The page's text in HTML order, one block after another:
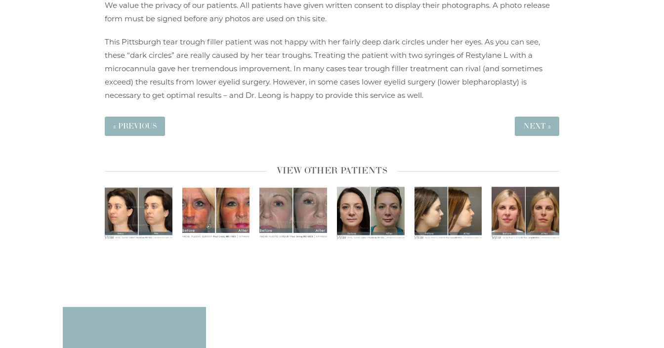
We value the privacy of our patients. All patients have given written consent to display their photographs. A photo release
form must be signed before any photos are used on this site.
This Pittsburgh tear trough filler patient was not happy with her fairly deep dark circles under her eyes. As you can see,
these “dark circles” are really caused by her tear troughs. Treating the patient with two syringes of Restylane L with a
microcannula gave her tremendous improvement. In many cases tear trough filler treatment can rival (and sometimes
exceed) the results from lower eyelid surgery. However, in some cases lower eyelid surgery (lower blepharoplasty) is
necessary to get optimal results – and Dr. Leong is happy to provide this service as well.
« PREVIOUS NEXT »
VIEW OTHER PATIENTS